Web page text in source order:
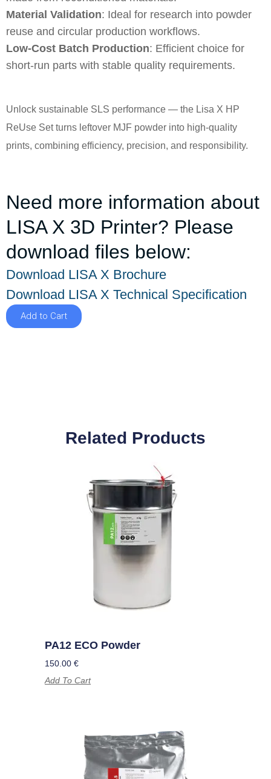
Material Validation: Ideal for research into powder
reuse and circular production workflows.
Low-Cost Batch Production: Efficient choice for
short-run parts with stable quality requirements.
Unlock sustainable SLS performance — the Lisa X HP
ReUse Set turns leftover MJF powder into high-quality
prints, combining efficiency, precision, and responsibility.
Need more information about
LISA X 3D Printer? Please
download files below:
Download LISA X Brochure
Download LISA X Technical Specification
Add to Cart
Related Products
PA12 ECO Powder
150.00 €
Add To Cart